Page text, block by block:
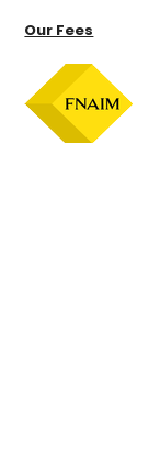
Our Fees